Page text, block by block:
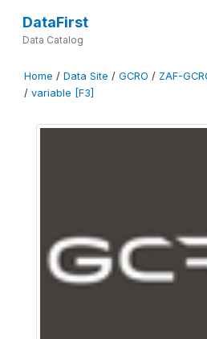
DataFirst
Data Catalog
Home / Data Site / GCRO / ZAF-
/ variable [F3]